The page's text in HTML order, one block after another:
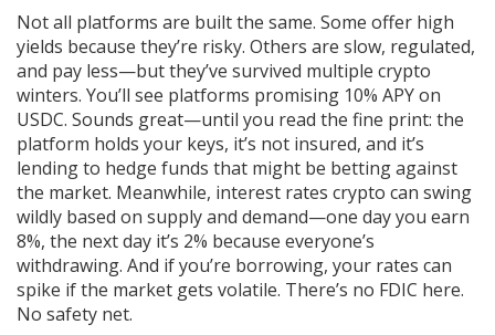
Not all platforms are built the same. Some offer high
yields because they’re risky. Others are slow, regulated,
and pay less—but they’ve survived multiple crypto
winters. You’ll see platforms promising 10% APY on
USDC. Sounds great—until you read the fine print: the
platform holds your keys, it’s not insured, and it’s
lending to hedge funds that might be betting against
the market. Meanwhile, interest rates crypto can swing
wildly based on supply and demand—one day you earn
8%, the next day it’s 2% because everyone’s
withdrawing. And if you’re borrowing, your rates can
spike if the market gets volatile. There’s no FDIC here.
No safety net.